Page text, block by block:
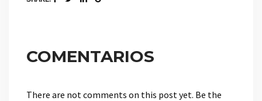
COMENTARIOS
There are not comments on this post yet. Be the